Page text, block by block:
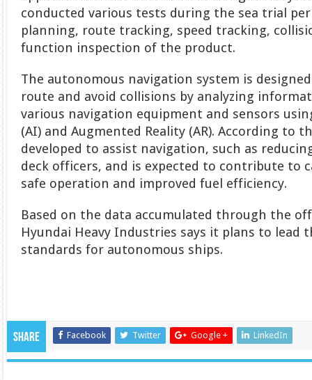
conducted various tests during the sea trial
planning, route tracking, speed tracking,
function inspection of the product.
The autonomous navigation system is
route and avoid collisions by analyzing
various navigation equipment and sensors
(AI) and Augmented Reality (AR). According to
developed to assist navigation, such as
deck officers, and is expected to contribute to
safe operation and improved fuel efficiency.
Based on the data accumulated through the
Hyundai Heavy Industries says it plans to lead
standards for autonomous ships.
Share Facebook Twitter Google + LinkedIn